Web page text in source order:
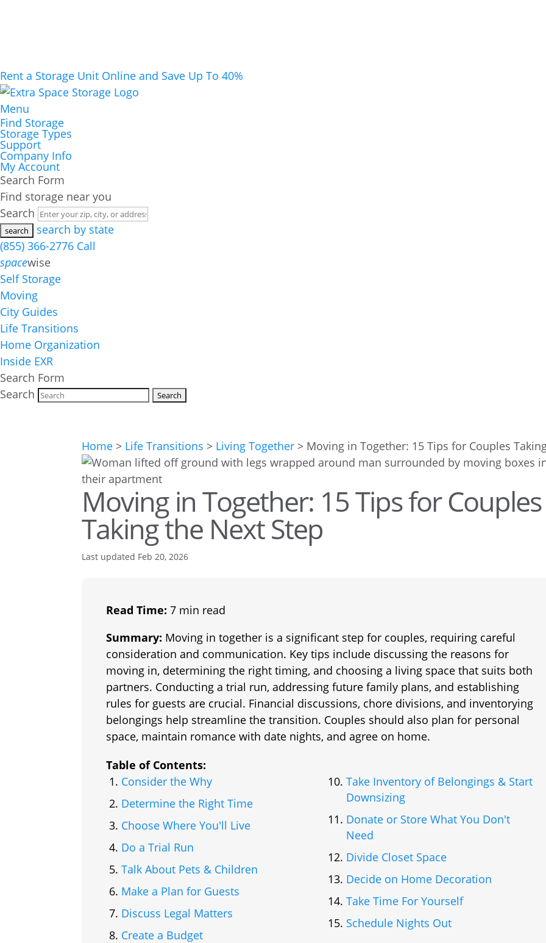
Rent a Storage Unit Online and Save Up To 40%
Menu
Find Storage
Storage Types
Support
Company Info
My Account
Search Form
Find storage near you
Search
search by state
(855) 366-2776 Call
spacewise
Self Storage
Moving
City Guides
Life Transitions
Home Organization
Inside EXR
Search Form
Search
Home > Life Transitions > Living Together > Moving in Together: 15 Tips for Couples
Moving in Together: 15 Tips for Couples
Taking the Next Step
Last updated Feb 20, 2026
Read Time: 7 min read
Summary: Moving in together is a significant step for couples, requiring careful
consideration and communication. Key tips include discussing the reasons for
moving in, determining the right timing, and choosing a living space that suits both
partners. Conducting a trial run, addressing future family plans, and establishing
rules for guests are crucial. Financial discussions, chore divisions, and inventorying
belongings help streamline the transition. Couples should also plan for personal
space, maintain romance with date nights, and agree on home.
Table of Contents:
Consider the Why
Determine the Right Time
Choose Where You'll Live
Do a Trial Run
Talk About Pets & Children
Make a Plan for Guests
Discuss Legal Matters
Create a Budget
Take Inventory of Belongings & Start
Downsizing
Donate or Store What You Don't
Need
Divide Closet Space
Decide on Home Decoration
Take Time For Yourself
Schedule Nights Out